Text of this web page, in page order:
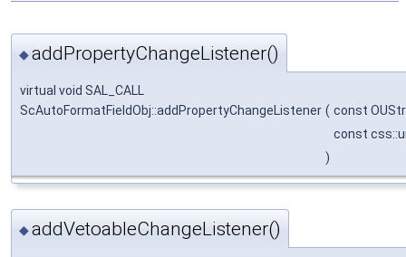
◆addPropertyChangeListener()
virtual void SAL_CALL
ScAutoFormatFieldObj::addPropertyChangeListener ( const
const
)
◆addVetoableChangeListener()